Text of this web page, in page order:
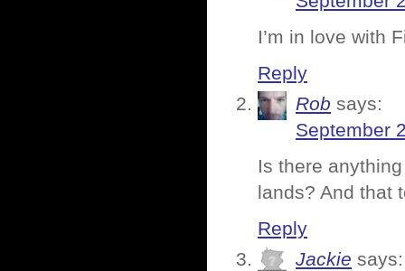
I’m in love with
Reply
Rob says:
September
Is there
lands? And that
Reply
Jackie says: